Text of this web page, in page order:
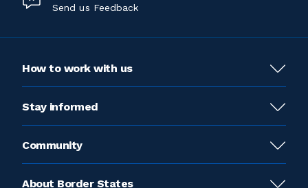
Send us Feedback
How to work with us
Stay informed
Community
About Border States